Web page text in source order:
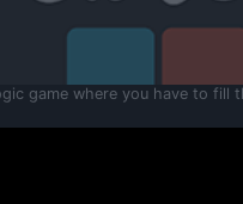
game where you have to fill